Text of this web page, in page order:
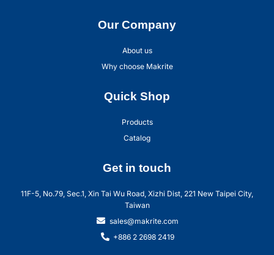
Our Company
About us
Why choose Makrite
Quick Shop
Products
Catalog
Get in touch
11F-5, No.79, Sec.1, Xin Tai Wu Road, Xizhi Dist, 221 New Taipei City,
Taiwan
sales@makrite.com
+886 2 2698 2419